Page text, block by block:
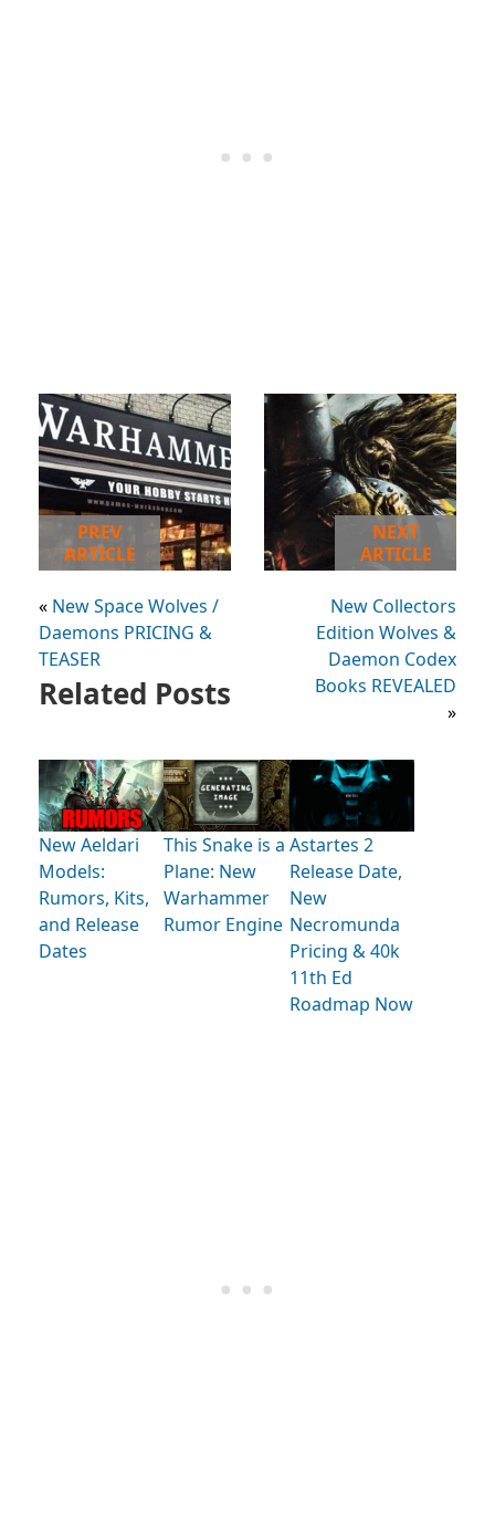
PREV
ARTICLE
« New Space Wolves /
Daemons PRICING &
TEASER
NEXT
ARTICLE
New Collectors
Edition Wolves &
Daemon Codex
Books REVEALED
»
Related Posts
New Aeldari
Models:
Rumors, Kits,
and Release
Dates
This Snake is a
Plane: New
Warhammer
Rumor Engine
Astartes 2
Release Date,
New
Necromunda
Pricing & 40k
11th Ed
Roadmap Now